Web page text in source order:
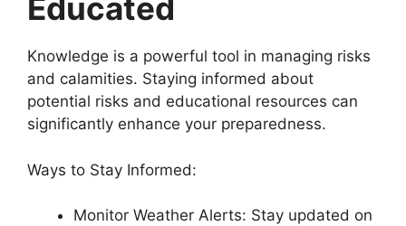
Educated
Knowledge is a powerful tool in managing risks
and calamities. Staying informed about
potential risks and educational resources can
significantly enhance your preparedness.
Ways to Stay Informed:
Monitor Weather Alerts: Stay updated on